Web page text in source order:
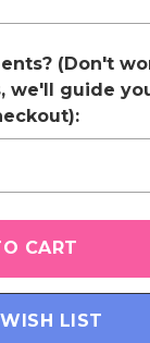
(Don't
we'll guide
LIST